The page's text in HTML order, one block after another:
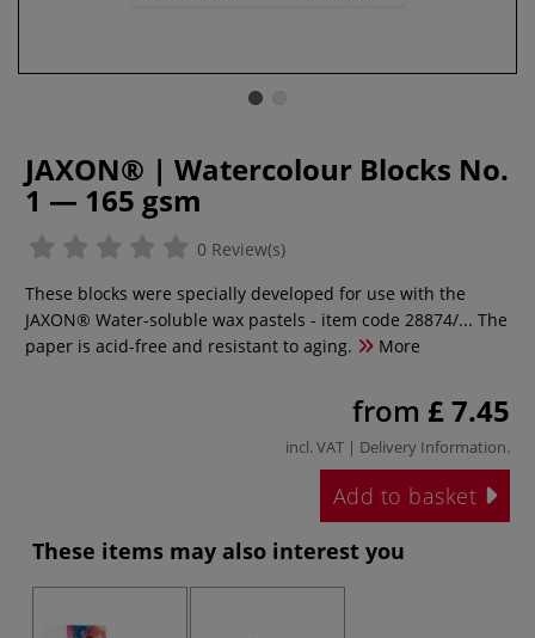
JAXON® | Watercolour Blocks No.
1 — 165 gsm
0 Review(s)
These blocks were specially developed for use with the
JAXON® Water-soluble wax pastels - item code 28874/... The
paper is acid-free and resistant to aging.
More
from £ 7.45
incl. VAT | Delivery Information.
Add to basket
These items may also interest you